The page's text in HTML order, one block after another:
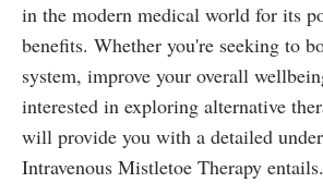
in the modern medical world for its
benefits. Whether you're seeking to
system, improve your overall
interested in exploring alternative
will provide you with a detailed
Intravenous Mistletoe Therapy entails.